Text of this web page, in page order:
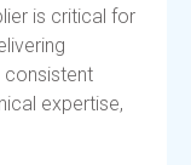
is critical for
consistent
expertise,